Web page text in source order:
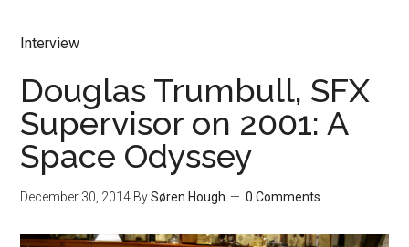
Interview
Douglas Trumbull, SFX
Supervisor on 2001: A
Space Odyssey
December 30, 2014 BySøren Hough 0 Comments